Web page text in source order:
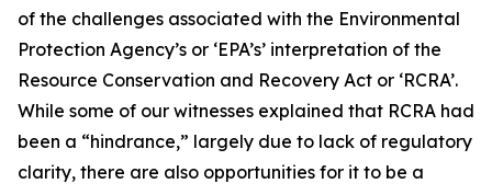
of the challenges associated with the Environmental
Protection Agency’s or ‘EPA’s’ interpretation of the
Resource Conservation and Recovery Act or ‘RCRA’.
While some of our witnesses explained that RCRA had
been a “hindrance,” largely due to lack of regulatory
clarity, there are also opportunities for it to be a